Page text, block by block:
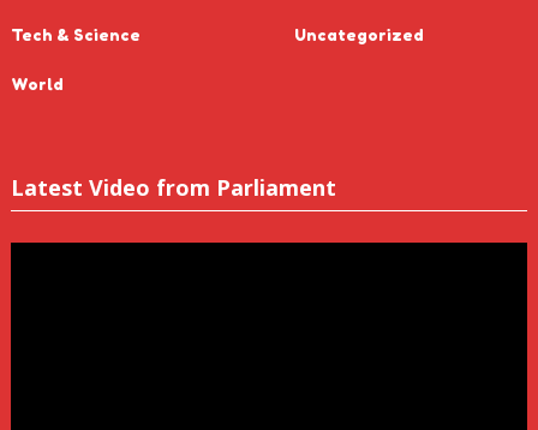
Tech & Science Uncategorized
World
Latest Video from Parliament